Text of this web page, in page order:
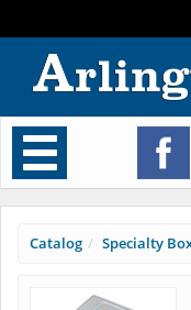
Toggle
navigation
Catalog Specialty